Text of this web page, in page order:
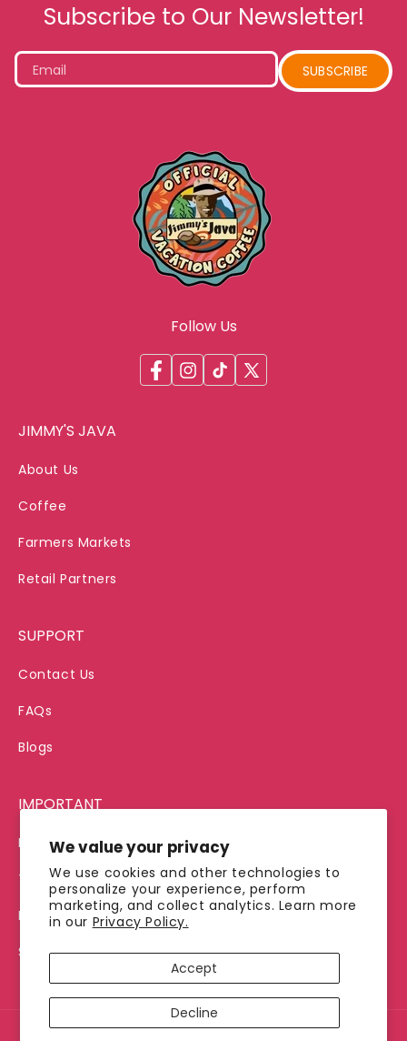
We value your privacy
We use cookies and other technologies to
personalize your experience, perform
marketing, and collect analytics. Learn more
in our Privacy Policy.
Accept
Decline
Subscribe to Our Newsletter!
Email SUBSCRIBE
Follow Us
FacebookInstagram
TikTok
X
JIMMY'S JAVA
About Us
Coffee
Farmers Markets
Retail Partners
SUPPORT
Contact Us
FAQs
Blogs
IMPORTANT
Privacy Policy
Terms of Service
Refund Policy
Shipping Policy